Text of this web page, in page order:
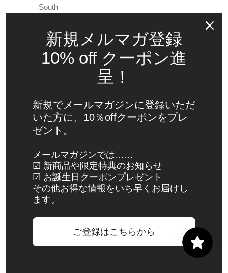
South
(JPY ¥)
Spain
(EUR €)
St.
Barthélemy
(EUR €)
St. Helena
(SHP £)
St. Kitts &
Nevis
新規メルマガ登録
10% off クーポン進
呈！
新規でメールマガジンに登録いただ
いた方に、10％offクーポンをプレ
ゼント。
メールマガジンでは……
☑ 新商品や限定特典のお知らせ
☑ お誕生日クーポンプレゼント
その他お得な情報をいち早くお届けし
ます。
ご登録はこちらから